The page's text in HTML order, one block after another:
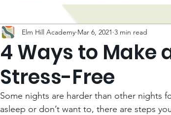
4 Ways to Make
Stress-Free
Elm Hill Academy Mar 6, 2021 3 min read
Some nights are harder than other nights
asleep or don’t want to, there are steps